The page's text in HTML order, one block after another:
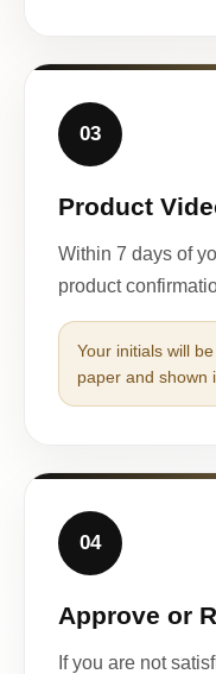
03
Product
Within 7 days of
product
Your initials will
paper and shown
04
Approve or
If you are not